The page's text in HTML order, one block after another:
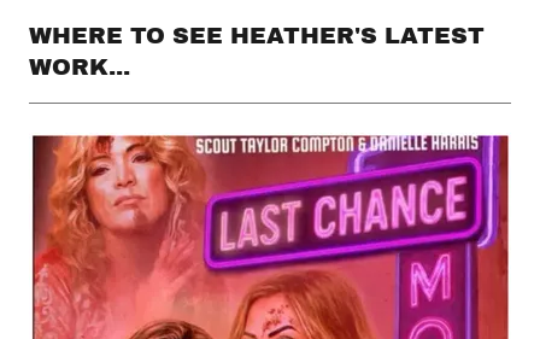
WHERE TO SEE HEATHER'S LATEST
WORK...